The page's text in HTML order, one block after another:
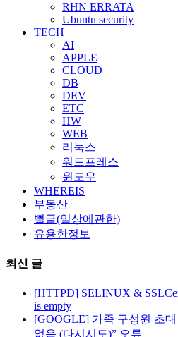
RHN ERRATA
Ubuntu security
TECH
AI
APPLE
CLOUD
DB
DEV
ETC
HW
WEB
리눅스
워드프레스
윈도우
WHEREIS
부동산
뻘글(일상에관한)
유용한정보
최신 글
[HTTPD] SELINUX &
is empty
[GOOGLE] 가족 구성원 초
없음 (다시시도)” 오류